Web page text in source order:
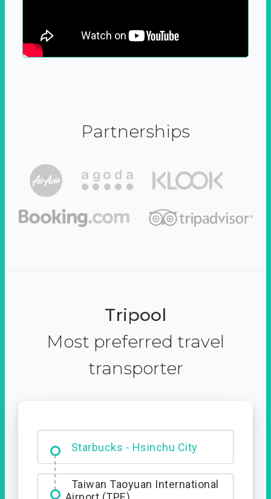
Partnerships
Tripool
Most preferred travel
transporter
Starbucks - Hsinchu City
Entrance
Taiwan Taoyuan International